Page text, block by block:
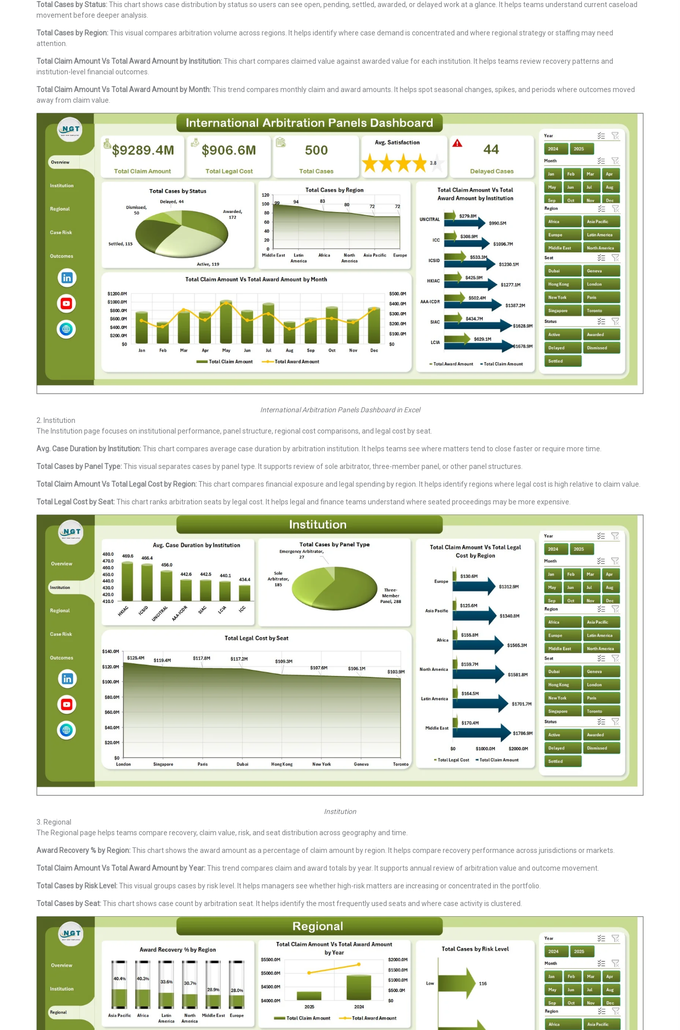
Total Cases by Status:This chart shows case distribution by status so users can see open, pending, settled, awarded, or delayed work at a glance. It helps teams understand current caseload
movement before deeper analysis.
Total Cases by Region:This visual compares arbitration volume across regions. It helps identify where case demand is concentrated and where regional strategy or staffing may need
attention.
Total Claim Amount Vs Total Award Amount by Institution:This chart compares claimed value against awarded value for each institution. It helps teams review recovery patterns and
institution-level financial outcomes.
Total Claim Amount Vs Total Award Amount by Month:This trend compares monthly claim and award amounts. It helps spot seasonal changes, spikes, and periods where outcomes moved
away from claim value.
International Arbitration Panels Dashboard in Excel
2. Institution
The Institution page focuses on institutional performance, panel structure, regional cost comparisons, and legal cost by seat.
Avg. Case Duration by Institution:This chart compares average case duration by arbitration institution. It helps teams see where matters tend to close faster or require more time.
Total Cases by Panel Type:This visual separates cases by panel type. It supports review of sole arbitrator, three-member panel, or other panel structures.
Total Claim Amount Vs Total Legal Cost by Region:This chart compares financial exposure and legal spending by region. It helps identify regions where legal cost is high relative to claim value.
Total Legal Cost by Seat:This chart ranks arbitration seats by legal cost. It helps legal and finance teams understand where seated proceedings may be more expensive.
Institution
3. Regional
The Regional page helps teams compare recovery, claim value, risk, and seat distribution across geography and time.
Award Recovery % by Region:This chart shows the award amount as a percentage of claim amount by region. It helps compare recovery performance across jurisdictions or markets.
Total Claim Amount Vs Total Award Amount by Year:This trend compares claim and award totals by year. It supports annual review of arbitration value and outcome movement.
Total Cases by Risk Level:This visual groups cases by risk level. It helps managers see whether high-risk matters are increasing or concentrated in the portfolio.
Total Cases by Seat:This chart shows case count by arbitration seat. It helps identify the most frequently used seats and where case activity is clustered.